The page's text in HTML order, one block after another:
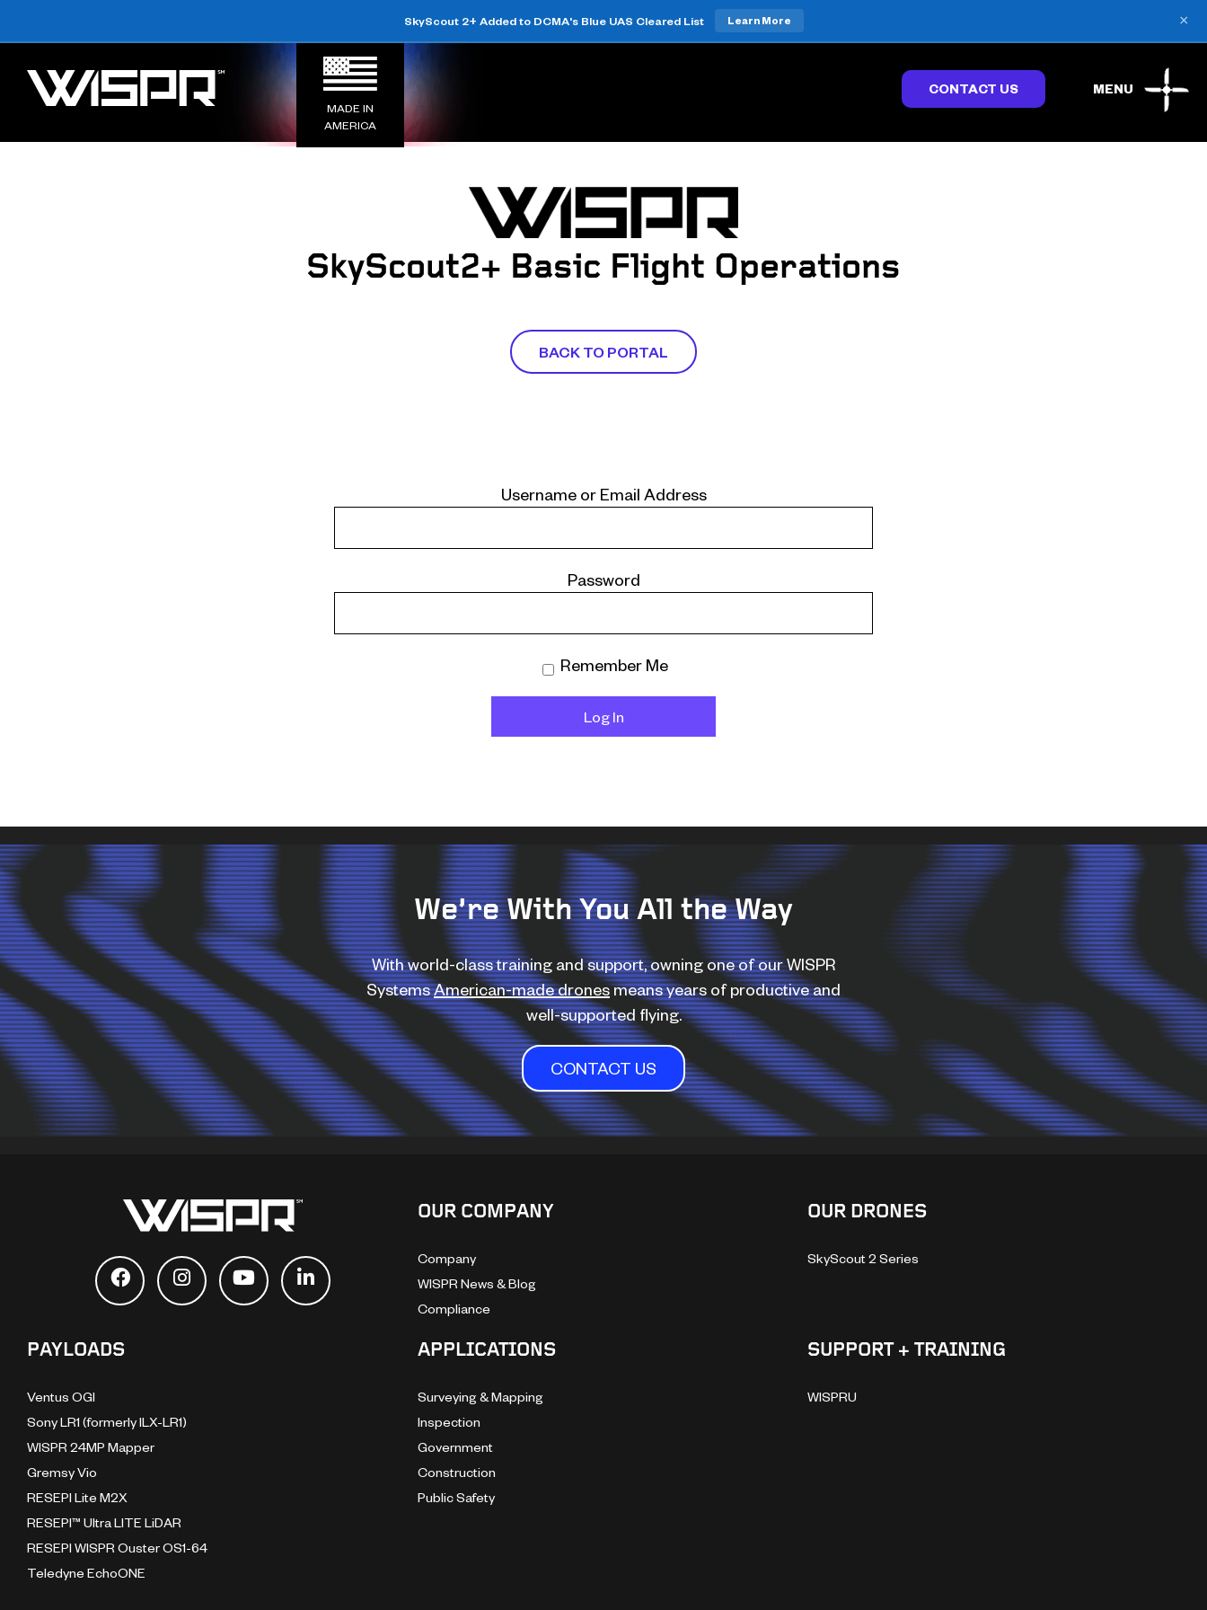
SkyScout 2+ Added to DCMA's Blue UAS Cleared List Learn More ×
MADE IN
AMERICA
MENU
CONTACT US
SkyScout2+ Basic Flight Operations
BACK TO PORTAL
Username or Email Address
Password
Remember Me
We’re With You All the Way
With world-class training and support, owning one of our WISPR
SystemsAmerican-made dronesmeans years of productive and
well-supported flying.
CONTACT US
OUR COMPANY
Company
WISPR News & Blog
Compliance
OUR DRONES
SkyScout 2 Series
PAYLOADS
Ventus OGI
Sony LR1 (formerly ILX-LR1)
WISPR 24MP Mapper
Gremsy Vio
RESEPI Lite M2X
RESEPI™ Ultra LITE LiDAR
RESEPI WISPR Ouster OS1-64
Teledyne EchoONE
APPLICATIONS
Surveying & Mapping
Inspection
Government
Construction
Public Safety
SUPPORT + TRAINING
WISPRU